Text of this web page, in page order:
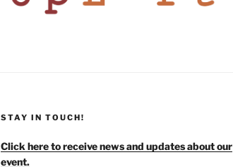
STAY IN TOUCH!
Click here to receive news and updates about our
event.